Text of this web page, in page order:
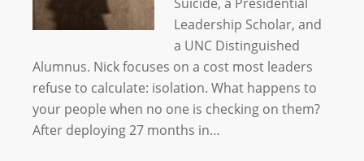
Leadership Scholar, and
a UNC Distinguished
Alumnus. Nick focuses on a cost most leaders
refuse to calculate: isolation. What happens to
your people when no one is checking on them?
After deploying 27 months in…